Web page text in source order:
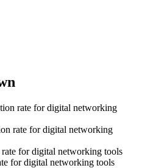
rate for digital networking
rate for digital networking
for digital networking tools
for digital networking tools